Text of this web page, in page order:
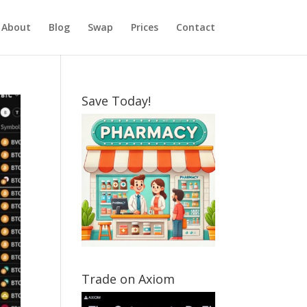
About Blog Swap Prices Contact
Save Today!
Trade on Axiom